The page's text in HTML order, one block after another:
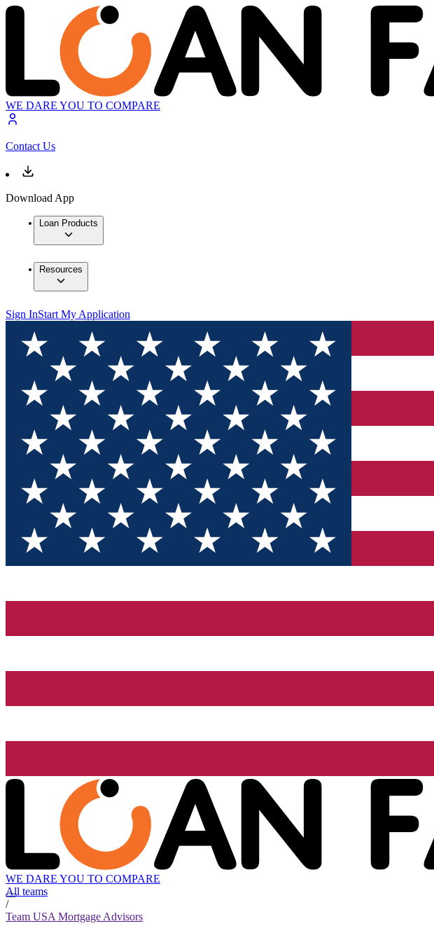
WE DARE YOU TO COMPARE
Contact Us
Download App
Loan Products
Resources
Sign InStart My Application
WE DARE YOU TO COMPARE
All teams
/
Team USA Mortgage Advisors